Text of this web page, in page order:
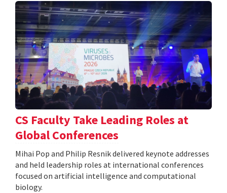
CS Faculty Take Leading Roles at
Global Conferences
Mihai Pop and Philip Resnik delivered keynote addresses
and held leadership roles at international conferences
focused on artificial intelligence and computational
biology.